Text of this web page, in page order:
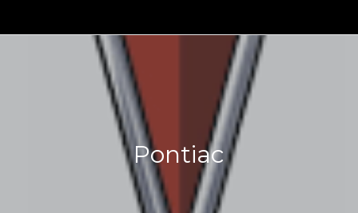
Pontiac